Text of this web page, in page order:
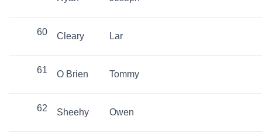
60 Cleary Lar
61 O Brien Tommy
62 Sheehy Owen